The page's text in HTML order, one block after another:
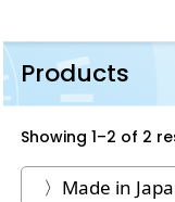
Products
Showing 1–2 of 2